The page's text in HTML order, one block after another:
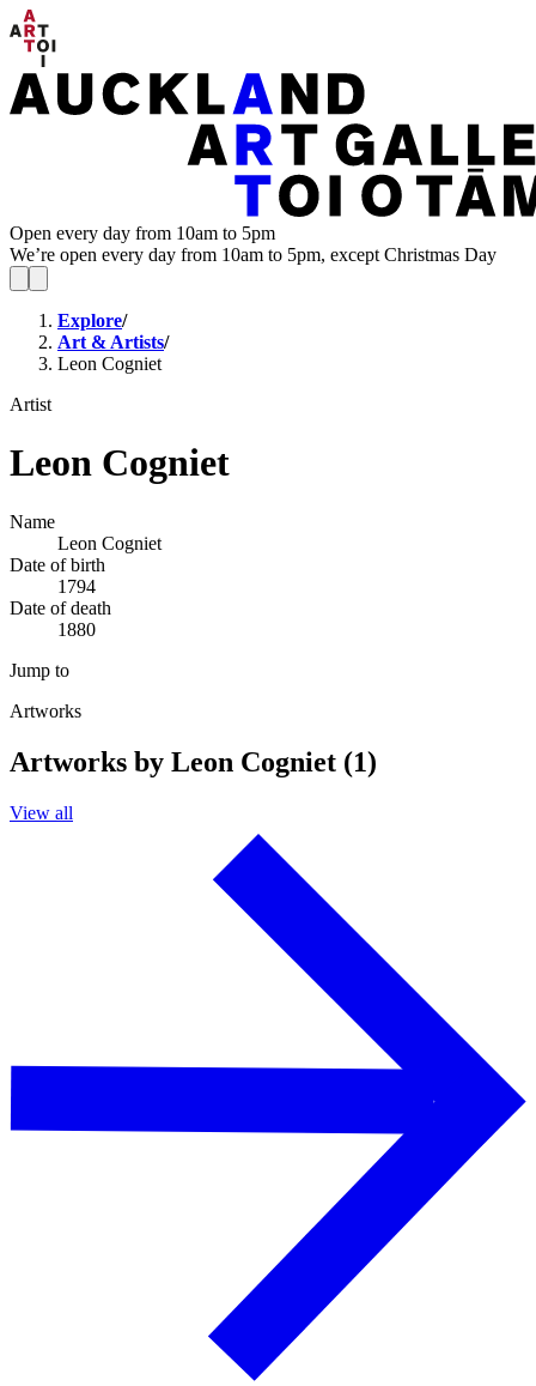
Open every day from 10am to 5pm
We’re open every day from 10am to 5pm, except Christmas Day
Explore/
Art & Artists/
Leon Cogniet
Artist
Leon Cogniet
Name
Leon Cogniet
Date of birth
1794
Date of death
1880
Jump to
Artworks
Artworks by Leon Cogniet (1)
View all